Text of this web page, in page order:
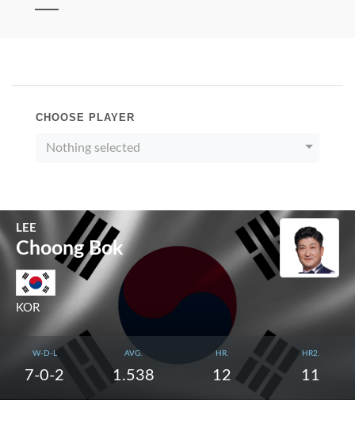
CHOOSE PLAYER
Nothing selected
LEE
Choong Bok
KOR
W-D-L
7-0-2
AVG.
1.538
HR.
12
HR2.
11